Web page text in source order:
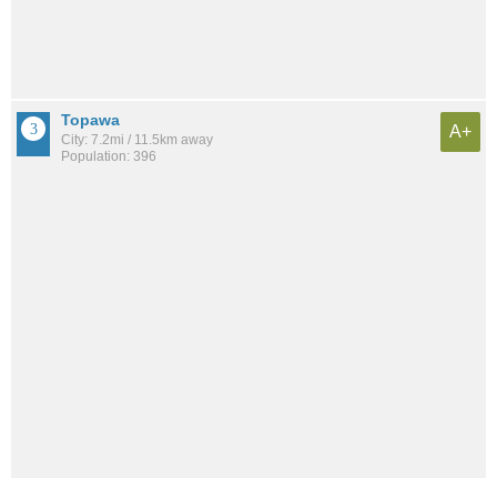
Topawa
City: 7.2mi / 11.5km away
Population: 396
A+